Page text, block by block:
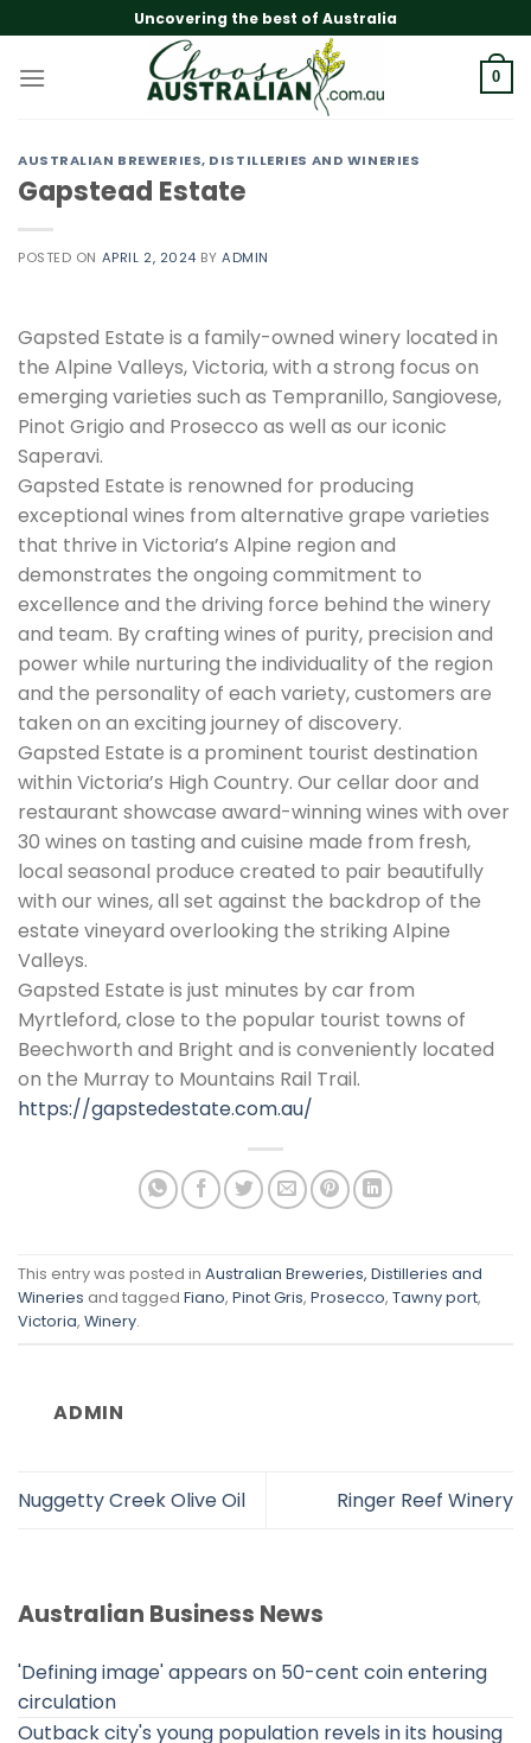
to
content
Uncovering the best of Australia
0
AUSTRALIAN BREWERIES, DISTILLERIES AND WINERIES
Gapstead Estate
POSTED ON APRIL 2, 2024 BYADMIN
Gapsted Estate is a family-owned winery located in
the Alpine Valleys, Victoria, with a strong focus on
emerging varieties such as Tempranillo, Sangiovese,
Pinot Grigio and Prosecco as well as our iconic
Saperavi.
Gapsted Estate is renowned for producing
exceptional wines from alternative grape varieties
that thrive in Victoria’s Alpine region and
demonstrates the ongoing commitment to
excellence and the driving force behind the winery
and team. By crafting wines of purity, precision and
power while nurturing the individuality of the region
and the personality of each variety, customers are
taken on an exciting journey of discovery.
Gapsted Estate is a prominent tourist destination
within Victoria’s High Country. Our cellar door and
restaurant showcase award-winning wines with over
30 wines on tasting and cuisine made from fresh,
local seasonal produce created to pair beautifully
with our wines, all set against the backdrop of the
estate vineyard overlooking the striking Alpine
Valleys.
Gapsted Estate is just minutes by car from
Myrtleford, close to the popular tourist towns of
Beechworth and Bright and is conveniently located
on the Murray to Mountains Rail Trail.
https://gapstedestate.com.au/
This entry was posted in Australian Breweries, Distilleries and
Wineries and tagged Fiano, Pinot Gris, Prosecco, Tawny port,
Victoria, Winery.
ADMIN
Nuggetty Creek Olive Oil Ringer Reef Winery
Australian Business News
'Defining image' appears on 50-cent coin entering
circulation
Outback city's young population revels in its housing